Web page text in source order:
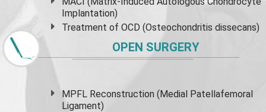
Implantation)
Treatment of OCD (Osteochondritis dissecans)
OPEN SURGERY
MPFL Reconstruction (Medial Patellafemoral
Ligament)